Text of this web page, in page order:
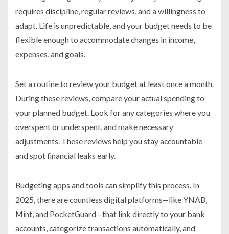
requires discipline, regular reviews, and a willingness to
adapt. Life is unpredictable, and your budget needs to be
flexible enough to accommodate changes in income,
expenses, and goals.
Set a routine to review your budget at least once a month.
During these reviews, compare your actual spending to
your planned budget. Look for any categories where you
overspent or underspent, and make necessary
adjustments. These reviews help you stay accountable
and spot financial leaks early.
Budgeting apps and tools can simplify this process. In
2025, there are countless digital platforms—like YNAB,
Mint, and PocketGuard—that link directly to your bank
accounts, categorize transactions automatically, and